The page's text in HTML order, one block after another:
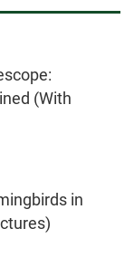
(With
in